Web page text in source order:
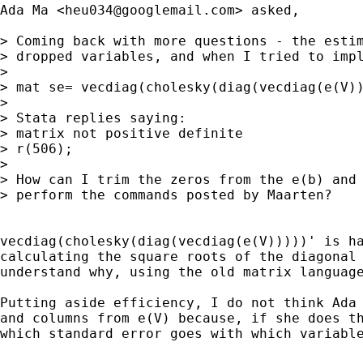
Ada Ma <heu034@googlemail.com> asked,
> Coming back with more questions - the
> dropped variables, and when I tried to
>
> mat se=
>
> Stata replies saying:
> matrix not positive definite
> r(506);
>
> How can I trim the zeros from the e(b)
> perform the commands posted by Maarten?
vecdiag(cholesky(diag(vecdiag(e(V)))))' is
calculating the square roots of the
understand why, using the old matrix
Putting aside efficiency, I do not think
and columns from e(V) because, if she
which standard error goes with which